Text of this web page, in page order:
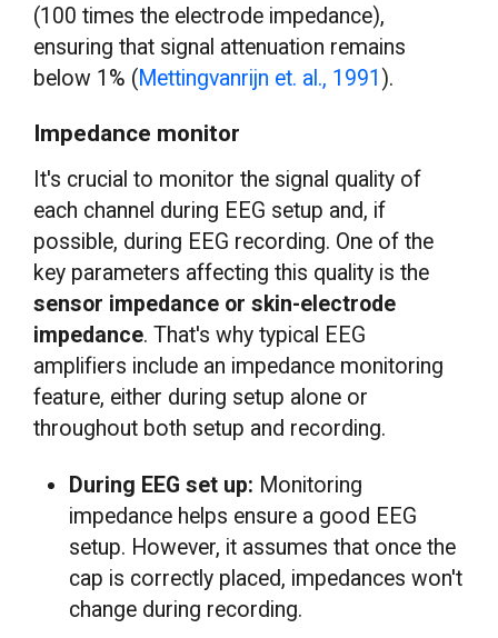
(100 times the electrode impedance),
ensuring that signal attenuation remains
below 1% (Mettingvanrijn et. al., 1991 ).
Impedance monitor
It's crucial to monitor the signal quality of
each channel during EEG setup and, if
possible, during EEG recording. One of the
key parameters affecting this quality is the
sensor impedance or skin-electrode
impedance. That's why typical EEG
amplifiers include an impedance monitoring
feature, either during setup alone or
throughout both setup and recording.
During EEG set up: Monitoring
impedance helps ensure a good EEG
setup. However, it assumes that once the
cap is correctly placed, impedances won't
change during recording.